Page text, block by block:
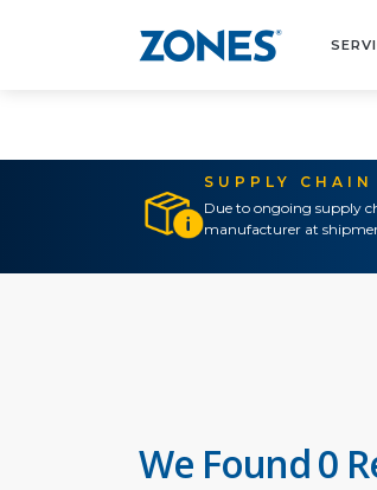
SUPPLY
Due to ongoing supply
manufacturer at
We Found 0